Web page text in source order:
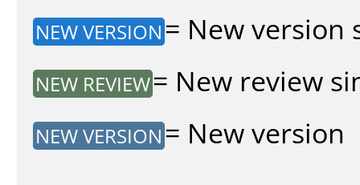
NEW VERSION = New version
NEW REVIEW= New review
NEW VERSION = New version